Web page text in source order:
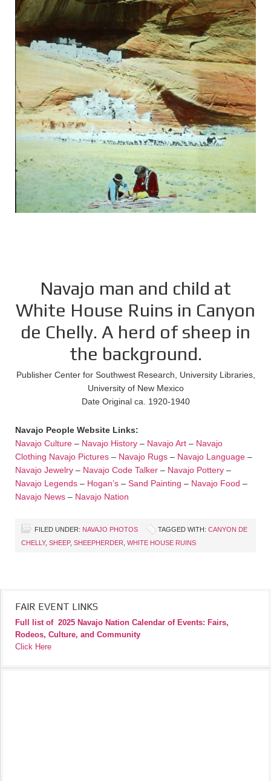
Navajo man and child at
White House Ruins in Canyon
de Chelly. A herd of sheep in
the background.
Publisher Center for Southwest Research, University Libraries,
University of New Mexico
Date Original ca. 1920-1940
Navajo People Website Links:
Navajo Culture – Navajo History – Navajo Art – Navajo
Clothing Navajo Pictures – Navajo Rugs – Navajo Language –
Navajo Jewelry – Navajo Code Talker – Navajo Pottery –
Navajo Legends – Hogan’s – Sand Painting – Navajo Food –
Navajo News – Navajo Nation
FILED UNDER: NAVAJO PHOTOS TAGGED WITH: CANYON DE
CHELLY, SHEEP, SHEEPHERDER, WHITE HOUSE RUINS
FAIR EVENT LINKS
Full list of 2025 Navajo Nation Calendar of Events: Fairs,
Rodeos, Culture, and Community
Click Here